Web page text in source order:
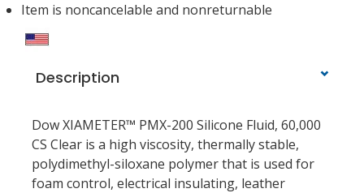
Item is noncancelable and nonreturnable
Description
Dow XIAMETER™ PMX-200 Silicone Fluid, 60,000
CS Clear is a high viscosity, thermally stable,
polydimethyl-siloxane polymer that is used for
foam control, electrical insulating, leather